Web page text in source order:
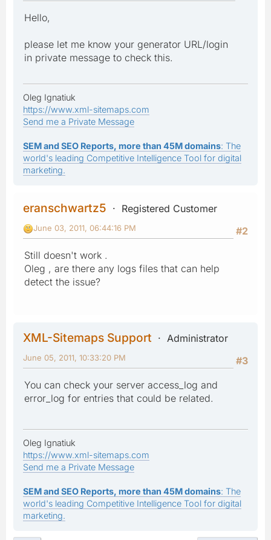
Hello,
please let me know your generator URL/login
in private message to check this.
Oleg Ignatiuk
https://www.xml-sitemaps.com
Send me a Private Message
SEM and SEO Reports, more than 45M domains: The
world's leading Competitive Intelligence Tool for digital
marketing.
eranschwartz5
Registered Customer
#2
June 03, 2011, 06:44:16 PM
Still doesn't work .
Oleg , are there any logs files that can help
detect the issue?
XML-Sitemaps Support
Administrator
#3
June 05, 2011, 10:33:20 PM
You can check your server access_log and
error_log for entries that could be related.
Oleg Ignatiuk
https://www.xml-sitemaps.com
Send me a Private Message
SEM and SEO Reports, more than 45M domains: The
world's leading Competitive Intelligence Tool for digital
marketing.